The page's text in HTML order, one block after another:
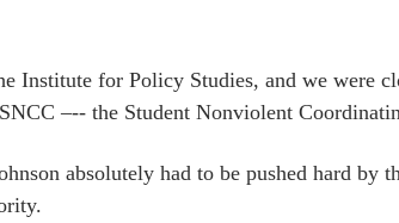
Institute for Policy Studies, and we were
–-- the Student Nonviolent
absolutely had to be pushed hard by